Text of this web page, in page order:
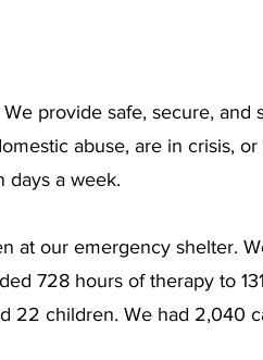
provide safe, secure, and
abuse, are in crisis,
days a week.
at our emergency shelter.
728 hours of therapy to
22 children. We had 2,040